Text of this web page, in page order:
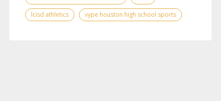
lcisd athletics
vype houston high school sports